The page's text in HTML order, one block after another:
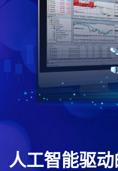
人工智能驱